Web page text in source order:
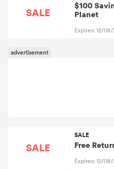
SALE
$100
Planet
Expires: 12/
SALE
SALE
Free
Expires: 12/